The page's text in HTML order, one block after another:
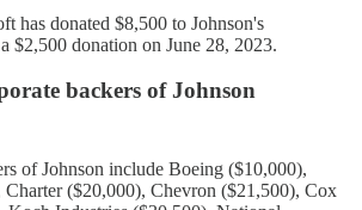
has donated $8,500 to Johnson's
$2,500 donation on June 28, 2023.
backers of Johnson
of Johnson include Boeing ($10,000),
($20,000), Chevron ($21,500), Cox